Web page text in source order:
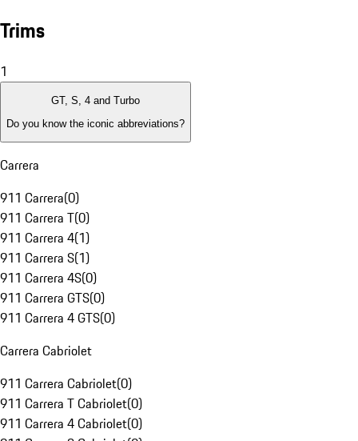
Trims
1
GT, S, 4 and Turbo
Do you know the iconic abbreviations?
Carrera
911 Carrera(0)
911 Carrera T(0)
911 Carrera 4(1)
911 Carrera S(1)
911 Carrera 4S(0)
911 Carrera GTS(0)
911 Carrera 4 GTS(0)
Carrera Cabriolet
911 Carrera Cabriolet(0)
911 Carrera T Cabriolet(0)
911 Carrera 4 Cabriolet(0)